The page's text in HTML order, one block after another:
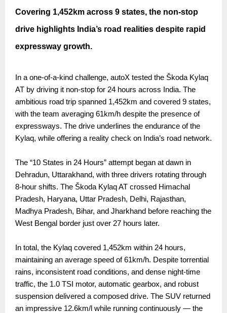
Covering 1,452km across 9 states, the non-stop
drive highlights India’s road realities despite rapid
expressway growth.
In a one-of-a-kind challenge, autoX tested the Škoda Kylaq
AT by driving it non-stop for 24 hours across India. The
ambitious road trip spanned 1,452km and covered 9 states,
with the team averaging 61km/h despite the presence of
expressways. The drive underlines the endurance of the
Kylaq, while offering a reality check on India’s road network.
The “10 States in 24 Hours” attempt began at dawn in
Dehradun, Uttarakhand, with three drivers rotating through
8-hour shifts. The Škoda Kylaq AT crossed Himachal
Pradesh, Haryana, Uttar Pradesh, Delhi, Rajasthan,
Madhya Pradesh, Bihar, and Jharkhand before reaching the
West Bengal border just over 27 hours later.
In total, the Kylaq covered 1,452km within 24 hours,
maintaining an average speed of 61km/h. Despite torrential
rains, inconsistent road conditions, and dense night-time
traffic, the 1.0 TSI motor, automatic gearbox, and robust
suspension delivered a composed drive. The SUV returned
an impressive 12.6km/l while running continuously — the